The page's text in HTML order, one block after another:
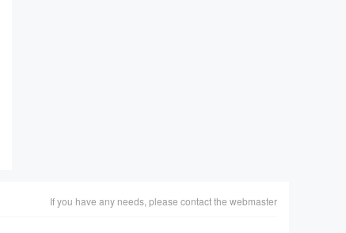
If you have any needs, please contact the webmaster